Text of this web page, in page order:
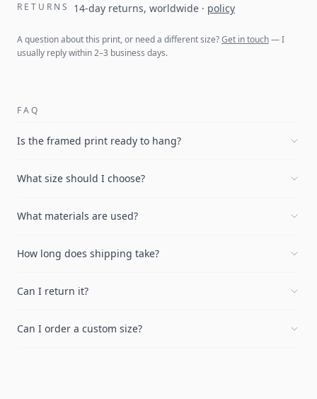
RETURNS 14-day returns, worldwide · policy
A question about this print, or need a different size?Get in touch— I
usually reply within 2–3 business days.
FAQ
Is the framed print ready to hang?
What size should I choose?
What materials are used?
How long does shipping take?
Can I return it?
Can I order a custom size?